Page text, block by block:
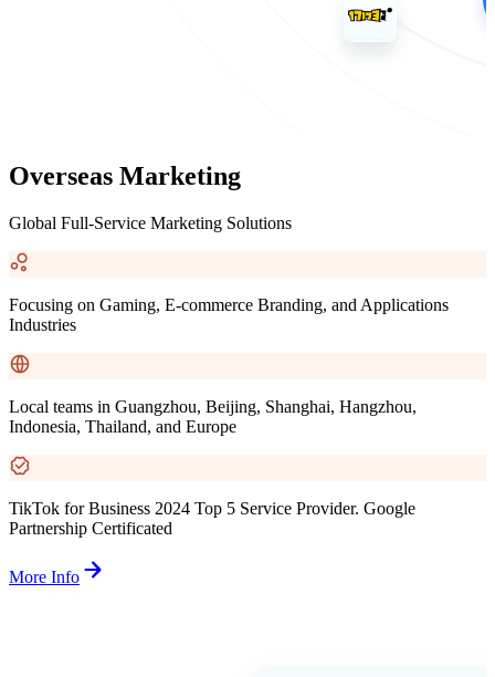
Overseas Marketing
Global Full-Service Marketing Solutions
Focusing on Gaming, E-commerce Branding, and Applications
Industries
Local teams in Guangzhou, Beijing, Shanghai, Hangzhou,
Indonesia, Thailand, and Europe
TikTok for Business 2024 Top 5 Service Provider. Google
Partnership Certificated
More Info